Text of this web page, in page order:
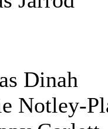
Dinah
Notley-